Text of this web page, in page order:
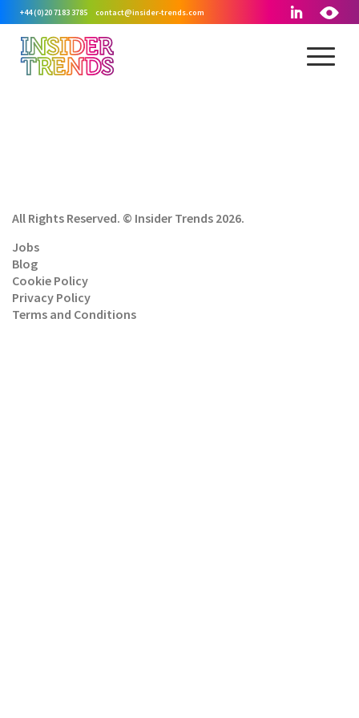
+44 (0)20 7183 3785 contact@insider-trends.com
All Rights Reserved. © Insider Trends 2026.
Jobs
Blog
Cookie Policy
Privacy Policy
Terms and Conditions